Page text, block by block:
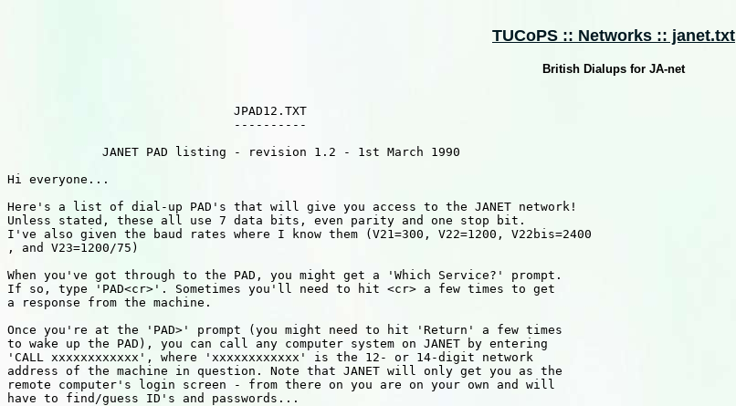
TUCoPS :: Networks :: janet.txt
British Dialups for JA-net
                               JPAD12.TXT
                               ----------
             JANET PAD listing - revision 1.2 - 1st March 1990
Hi everyone...
Here's a list of dial-up PAD's that will give you access to the JANET network!
Unless stated, these all use 7 data bits, even parity and one stop bit.
I've also given the baud rates where I know them (V21=300, V22=1200, V22bis=2400
, and V23=1200/75)
When you've got through to the PAD, you might get a 'Which Service?' prompt.
If so, type 'PAD<cr>'. Sometimes you'll need to hit <cr> a few times to get
a response from the machine.
Once you're at the 'PAD>' prompt (you might need to hit 'Return' a few times
to wake up the PAD), you can call any computer system on JANET by entering
'CALL xxxxxxxxxxxx', where 'xxxxxxxxxxxx' is the 12- or 14-digit network
address of the machine in question. Note that JANET will only get you as the
remote computer's login screen - from there on you are on your own and will
have to find/guess ID's and passwords...